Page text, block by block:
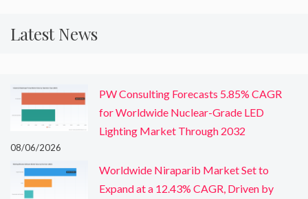
Latest News
PW Consulting Forecasts 5.85% CAGR
for Worldwide Nuclear-Grade LED
Lighting Market Through 2032
08/06/2026
Worldwide Niraparib Market Set to
Expand at a 12.43% CAGR, Driven by